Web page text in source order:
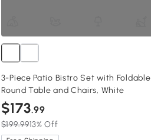
3-Piece Patio Bistro Set with Foldable
Round Table and Chairs, White
$173.99
$199.9913% Off